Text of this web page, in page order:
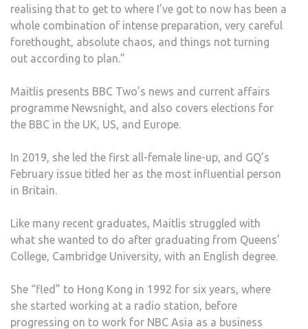
realising that to get to where I’ve got to now has been a
whole combination of intense preparation, very careful
forethought, absolute chaos, and things not turning
out according to plan.”
Maitlis presents BBC Two’s news and current affairs
programme Newsnight, and also covers elections for
the BBC in the UK, US, and Europe.
In 2019, she led the first all-female line-up, and GQ’s
February issue titled her as the most influential person
in Britain.
Like many recent graduates, Maitlis struggled with
what she wanted to do after graduating from Queens’
College, Cambridge University, with an English degree.
She “fled” to Hong Kong in 1992 for six years, where
she started working at a radio station, before
progressing on to work for NBC Asia as a business